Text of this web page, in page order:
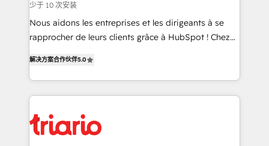
way for customers!" - Yamini Rangan, CEO of
HubSpot “Our experience with the team at Blue Frog
has been nothing short of extraordinary. Their years
them a trusted reputation within the HubSpot
ecosystem as a reliable partner capable of delivering
remarkable experiences for our most sophisticated
Program, HubSpot.
少于 10 次安装
Nous aidons les entreprises et les dirigeants à se
rapprocher de leurs clients grâce à HubSpot ! Chez
réussite des entreprises passe par l’innovation web,
le marketing digital, et la relation client ! C'est
pourquoi, nos experts sont à la fois capables de
référencement, votre stratégie digitale et le pilotage
et l'intégration d'HubSpot ! Les grandes phases d'un
解决方案合作伙伴5.0